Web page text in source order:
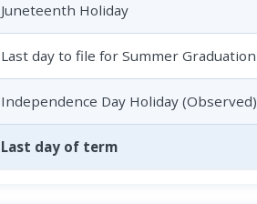
Juneteenth Holiday
Last day to file for Summer Graduation
Independence Day Holiday (Observed)
Last day of term